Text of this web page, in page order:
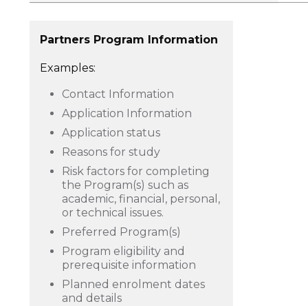
Partners Program Information
Examples:
Contact Information
Application Information
Application status
Reasons for study
Risk factors for completing
the Program(s) such as
academic, financial, personal,
or technical issues.
Preferred Program(s)
Program eligibility and
prerequisite information
Planned enrolment dates
and details